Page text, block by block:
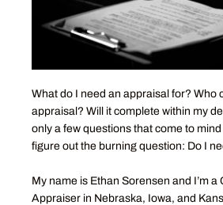
What do I need an appraisal for? Who
appraisal? Will it complete within my
only a few questions that come to
figure out the burning question: Do I
My name is Ethan Sorensen and I’m a
Appraiser in Nebraska, Iowa, and